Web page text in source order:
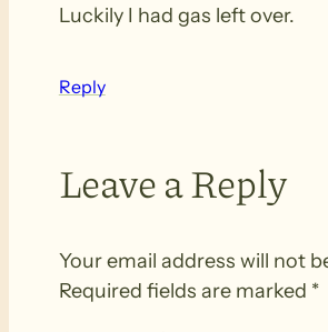
Luckily I had gas left over.
Reply
Leave a Reply
Your email address will not
Required fields are marked *